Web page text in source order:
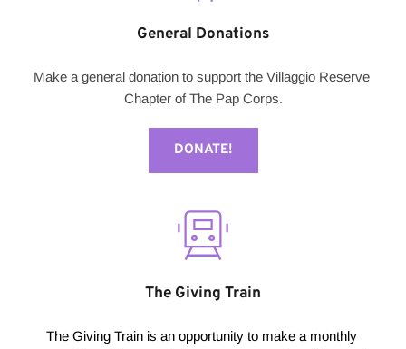
General Donations
Make a general donation to support the Villaggio Reserve
Chapter of The Pap Corps.
DONATE!
The Giving Train
The Giving Train is an opportunity to make a monthly